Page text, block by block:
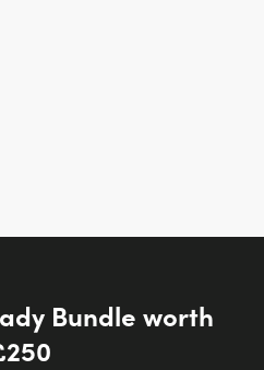
Bundle worth